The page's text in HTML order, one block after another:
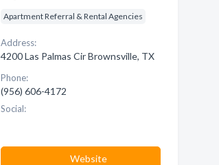
Apartment Referral & Rental Agencies
Address:
4200 Las Palmas Cir Brownsville, TX
Phone:
(956) 606-4172
Social:
Website